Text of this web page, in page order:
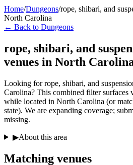
Home/Dungeons/rope, shibari, and
North Carolina
← Back to Dungeons
rope, shibari, and
venues in North
Looking for rope, shibari, and
Carolina? This combined filter surfaces
while located in North Carolina (or
state). We are expanding coverage;
missing.
▶About this area
Matching venues